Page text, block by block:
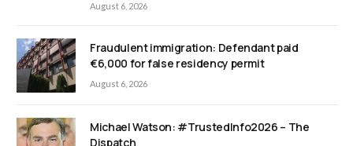
August 6, 2026
Fraudulent immigration: Defendant paid
€6,000 for false residency permit
August 6, 2026
Michael Watson: #TrustedInfo2026 – The
Dispatch